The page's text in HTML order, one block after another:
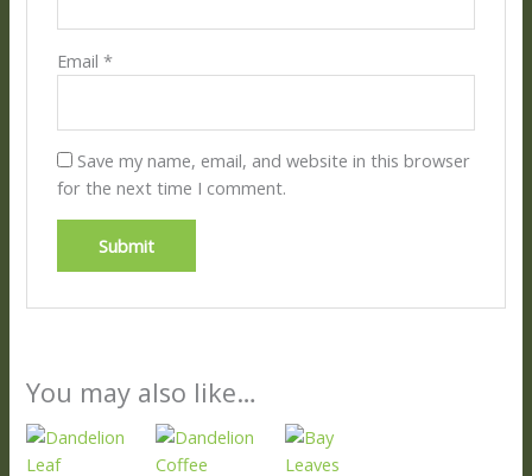
Email *
Save my name, email, and website in this browser
for the next time I comment.
You may also like…